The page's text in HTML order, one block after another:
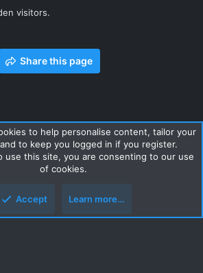
visitors.
Share this page
rules Privacy policy Help Home
to help personalise content, tailor your
to keep you logged in if you register.
use this site, you are consenting to our use
of cookies.
Accept Learn more…